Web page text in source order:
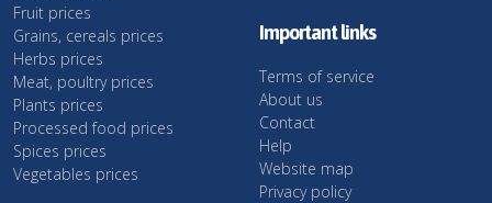
Fruit prices
Grains, cereals prices
Herbs prices
Meat, poultry prices
Plants prices
Processed food prices
Spices prices
Vegetables prices
Important links
Terms of service
About us
Contact
Help
Website map
Privacy policy